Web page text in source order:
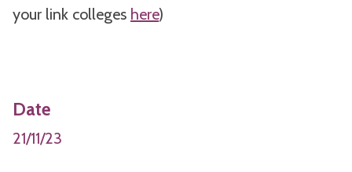
your link colleges here)
Date
21/11/23